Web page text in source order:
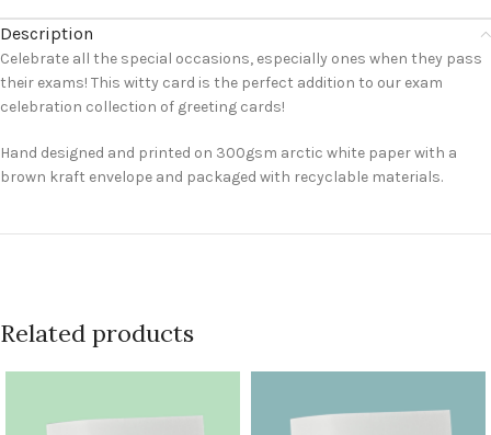
Description
Celebrate all the special occasions, especially ones when they pass
their exams! This witty card is the perfect addition to our exam
celebration collection of greeting cards!
Hand designed and printed on 300gsm arctic white paper with a
brown kraft envelope and packaged with recyclable materials.
Related products